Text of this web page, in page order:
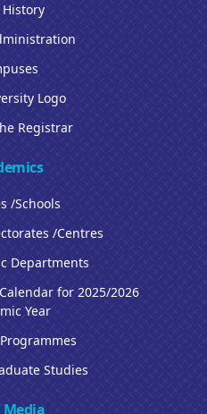
Logo
Registrar
/Schools
/Centres
Departments
for 2025/2026
Year
Studies
Media